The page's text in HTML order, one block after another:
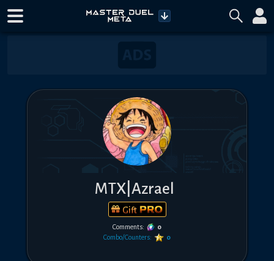
MTX|Azrael
Gift
Comments:
0
Combo/Counters:
0